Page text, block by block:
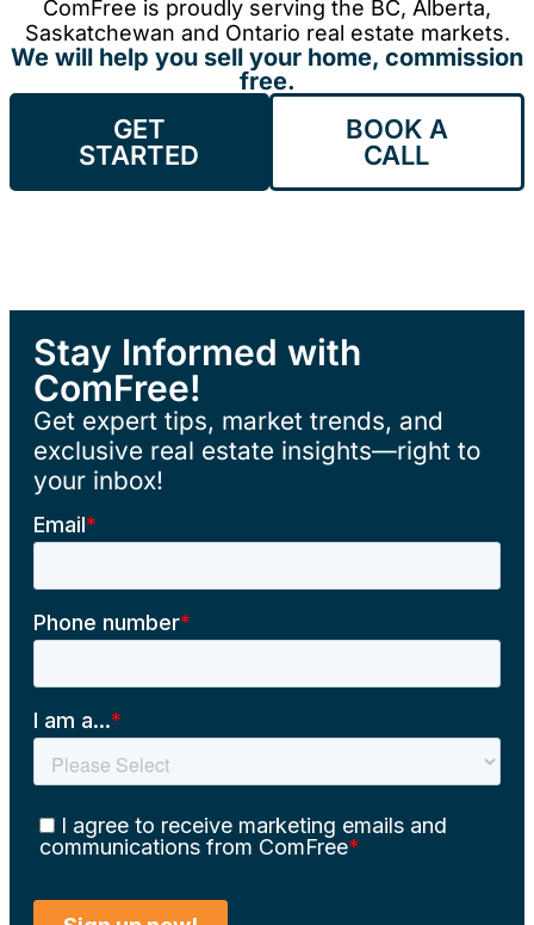
ComFree is proudly serving the BC, Alberta,
Saskatchewan and Ontario real estate markets.
We will help you sell your home, commission
free.
GET
STARTED
BOOK A
CALL
Stay Informed with
ComFree!
Get expert tips, market trends, and
exclusive real estate insights—right to
your inbox!